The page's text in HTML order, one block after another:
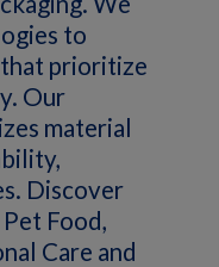
to
prioritize
Our
material
Discover
Food,
Care and